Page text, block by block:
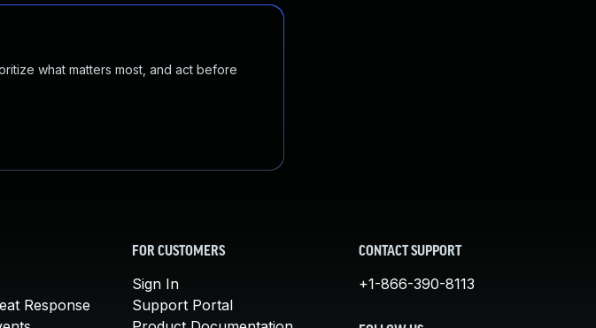
what matters most, and act before
Response
FOR CUSTOMERS
Sign In
Support Portal
CONTACT SUPPORT
+1-866-390-8113